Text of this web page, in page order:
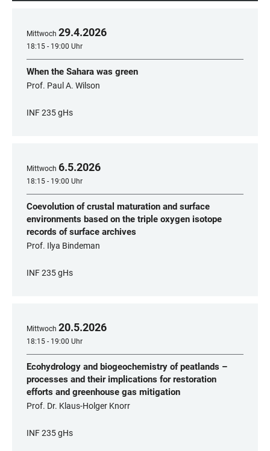
Mittwoch 29.4.2026
18:15 - 19:00 Uhr
When the Sahara was green
Prof. Paul A. Wilson
INF 235 gHs
Mittwoch 6.5.2026
18:15 - 19:00 Uhr
Coevolution of crustal maturation and surface
environments based on the triple oxygen isotope
records of surface archives
Prof. Ilya Bindeman
INF 235 gHs
Mittwoch 20.5.2026
18:15 - 19:00 Uhr
Ecohydrology and biogeochemistry of peatlands –
processes and their implications for restoration
efforts and greenhouse gas mitigation
Prof. Dr. Klaus-Holger Knorr
INF 235 gHs